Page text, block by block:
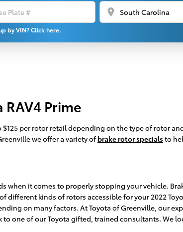
location_on
by VIN? Click here.
Prime
per rotor retail depending on the type of rotor
we offer a variety of brake rotor specialsto
when it comes to properly stopping your vehicle.
different kinds of rotors accessible for your 2022
on many factors. At Toyota of Greenville, our
to one of our Toyota gifted, trained consultants. We